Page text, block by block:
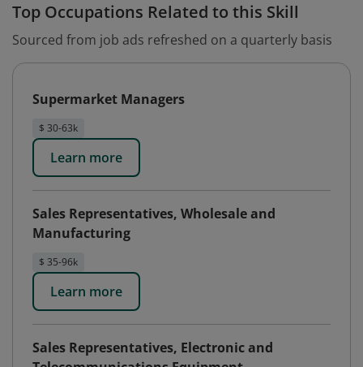
Top Occupations Related to this Skill
Sourced from job ads refreshed on a quarterly basis
Supermarket Managers
$ 30-63k
Learn more
Sales Representatives, Wholesale and
Manufacturing
$ 35-96k
Learn more
Sales Representatives, Electronic and